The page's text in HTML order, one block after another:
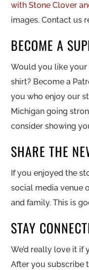
with Stone Clover
images. Contact us
BECOME A
Would you like your
shirt? Become a
you who enjoy our
Michigan going
consider showing
SHARE THE
If you enjoyed the
social media venue
and family. This is
STAY
We’d really love it if
After you subscribe